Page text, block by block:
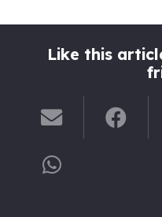
Like this